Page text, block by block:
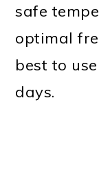
safe
optimal
best to
days.